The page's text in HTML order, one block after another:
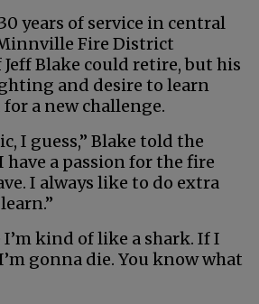
years of service in central
Fire District
Blake could retire, but his
and desire to learn
a new challenge.
I guess,” Blake told the
have a passion for the fire
I always like to do extra
kind of like a shark. If I
gonna die. You know what